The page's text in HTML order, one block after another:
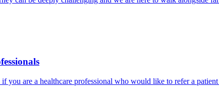
if you are a healthcare professional who would like to refer a